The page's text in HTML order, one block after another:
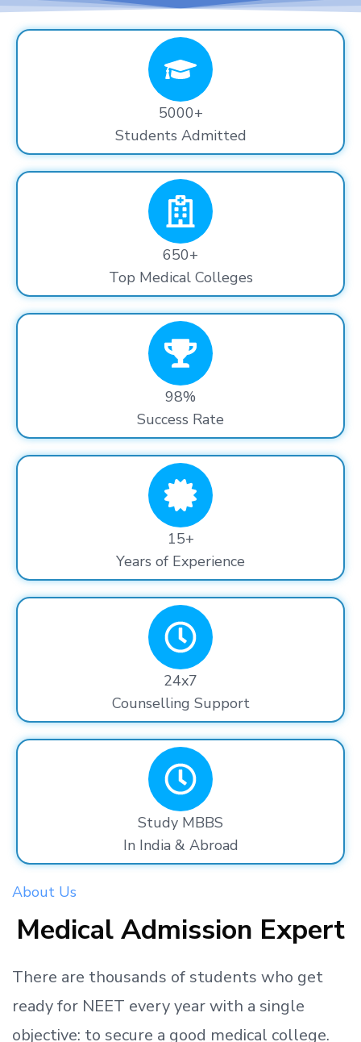
5000+
Students Admitted
650+
Top Medical Colleges
98%
Success Rate
15+
Years of Experience
24x7
Counselling Support
Study MBBS
In India & Abroad
About Us
Medical Admission Expert
There are thousands of students who get
readyfor NEET every year with a single
objective: to secure a good medical college.